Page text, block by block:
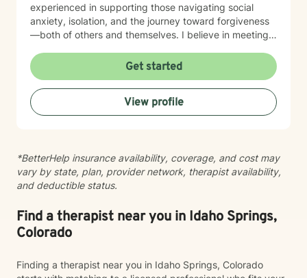
experienced in supporting those navigating social
anxiety, isolation, and the journey toward forgiveness
—both of others and themselves. I believe in meeting
without judgment. My therapeutic style is grounded in
empathy and collaboration, drawing on evidence-
based practices to support your growth at your own
pace. Whether you're seeking to deepen self-love,
strengthen relationships, or find clarity during a
therapy takes courage, and I'm honored to support
you on your journey.
Get started
View profile
*BetterHelp insurance availability, coverage, and cost may
vary by state, plan, provider network, therapist availability,
and deductible status.
Find a therapist near you in Idaho Springs,
Colorado
Finding a therapist near you in Idaho Springs, Colorado